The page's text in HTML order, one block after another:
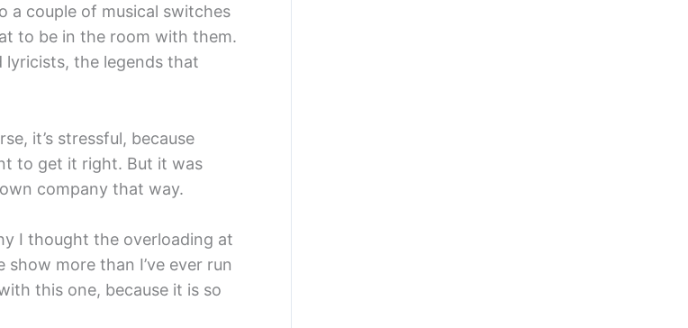
a couple of musical switches
to be in the room with them.
lyricists, the legends that
it’s stressful, because
to get it right. But it was
company that way.
I thought the overloading at
more than I’ve ever run
this one, because it is so